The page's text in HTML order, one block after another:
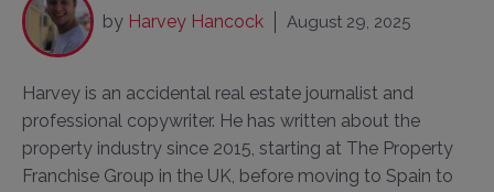
by Harvey Hancock August 29, 2025
Harvey is an accidental real estate journalist and
professional copywriter. He has written about the
property industry since 2015, starting at The Property
Franchise Group in the UK, before moving to Spain to